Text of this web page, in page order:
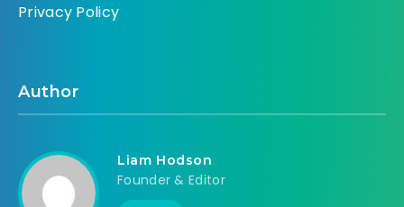
Privacy Policy
Author
Liam Hodson
Founder & Editor